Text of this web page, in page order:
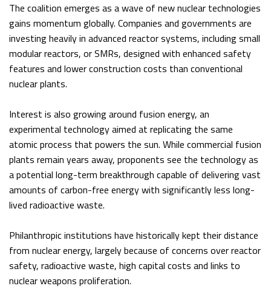
The coalition emerges as a wave of new nuclear technologies
gains momentum globally. Companies and governments are
investing heavily in advanced reactor systems, including small
modular reactors, or SMRs, designed with enhanced safety
features and lower construction costs than conventional
nuclear plants.
Interest is also growing around fusion energy, an
experimental technology aimed at replicating the same
atomic process that powers the sun. While commercial fusion
plants remain years away, proponents see the technology as
a potential long-term breakthrough capable of delivering vast
amounts of carbon-free energy with significantly less long-
lived radioactive waste.
Philanthropic institutions have historically kept their distance
from nuclear energy, largely because of concerns over reactor
safety, radioactive waste, high capital costs and links to
nuclear weapons proliferation.